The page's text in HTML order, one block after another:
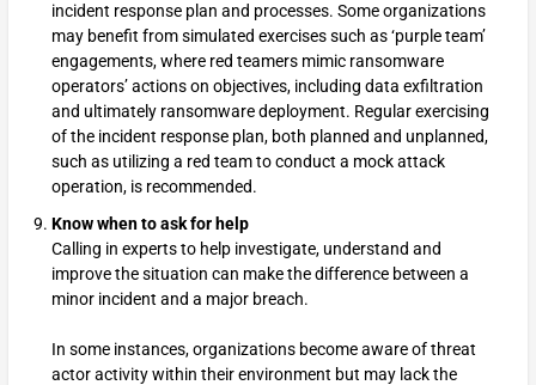
incident response plan and processes. Some organizations
may benefit from simulated exercises such as ‘purple team’
engagements, where red teamers mimic ransomware
operators’ actions on objectives, including data exfiltration
and ultimately ransomware deployment. Regular exercising
of the incident response plan, both planned and unplanned,
such as utilizing a red team to conduct a mock attack
operation, is recommended.
Know when to ask for help
Calling in experts to help investigate, understand and
improve the situation can make the difference between a
minor incident and a major breach.
In some instances, organizations become aware of threat
actor activity within their environment but may lack the